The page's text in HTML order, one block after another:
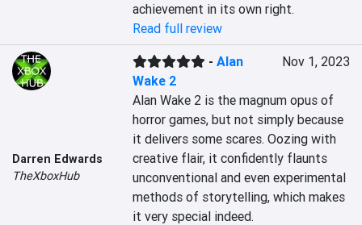
achievement in its own right.
Read full review
Darren Edwards
TheXboxHub
-Alan
Wake 2
Nov 1, 2023
Alan Wake 2 is the magnum opus of
horror games, but not simply because
it delivers some scares. Oozing with
creative flair, it confidently flaunts
unconventional and even experimental
methods of storytelling, which makes
it very special indeed.